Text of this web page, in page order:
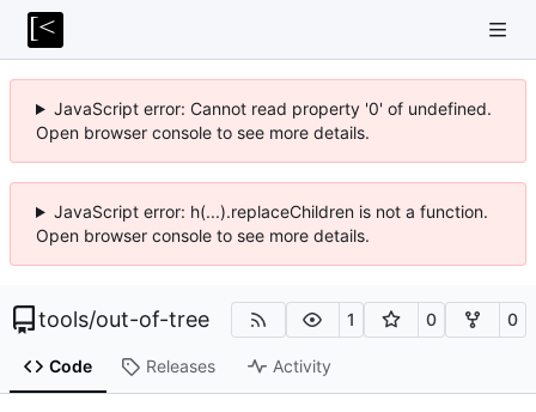
JavaScript error: Cannot read property '0' of undefined.
Open browser console to see more details.
JavaScript error: h(...).replaceChildren is not a function.
Open browser console to see more details.
tools/out-of-tree 1 0 0
Code Releases Activity